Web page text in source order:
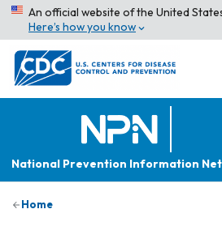
An official website of the United
Here’s how you know
National Prevention Information
Home